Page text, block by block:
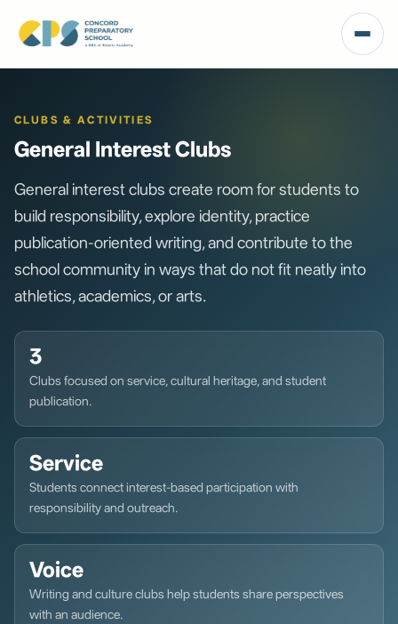
CLUBS & ACTIVITIES
General Interest Clubs
General interest clubs create room for students to
build responsibility, explore identity, practice
publication-oriented writing, and contribute to the
school community in ways that do not fit neatly into
athletics, academics, or arts.
3
Clubs focused on service, cultural heritage, and student
publication.
Service
Students connect interest-based participation with
responsibility and outreach.
Voice
Writing and culture clubs help students share perspectives
with an audience.